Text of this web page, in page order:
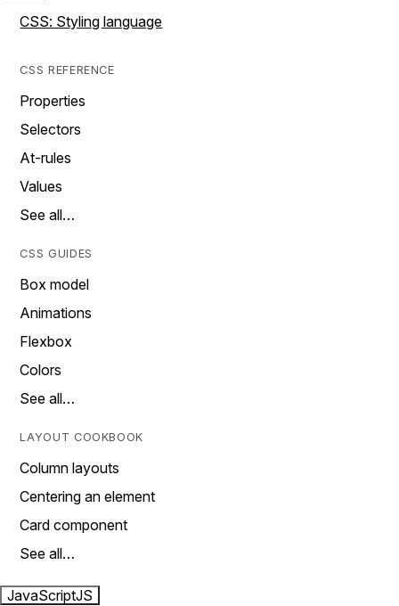
CSS: Styling language
CSS REFERENCE
Properties
Selectors
At-rules
Values
See all…
CSS GUIDES
Box model
Animations
Flexbox
Colors
See all…
LAYOUT COOKBOOK
Column layouts
Centering an element
Card component
See all…
JavaScriptJS